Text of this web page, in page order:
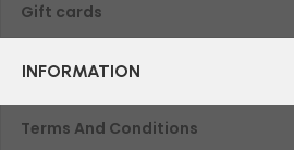
Gift cards
INFORMATION
Terms And Conditions